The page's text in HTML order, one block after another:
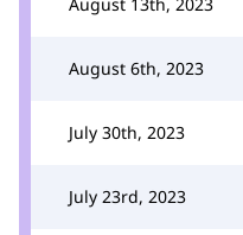
August 6th, 2023
July 30th, 2023
July 23rd, 2023